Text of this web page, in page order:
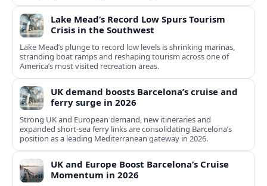
Lake Mead’s Record Low Spurs Tourism
Crisis in the Southwest
Lake Mead’s plunge to record low levels is shrinking marinas,
stranding boat ramps and reshaping tourism across one of
America’s most visited recreation areas.
UK demand boosts Barcelona’s cruise and
ferry surge in 2026
Strong UK and European demand, new itineraries and
expanded short-sea ferry links are consolidating Barcelona’s
position as a leading Mediterranean gateway in 2026.
UK and Europe Boost Barcelona’s Cruise
Momentum in 2026